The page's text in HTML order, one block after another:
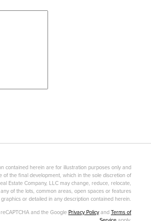
contained herein are for illustration purposes only and
of the final development, which in the sole discretion of
Estate Company, LLC may change, reduce, relocate,
of the lots, common areas, open spaces or features
or detailed in any description contained herein.
and the GooglePrivacy PolicyandTerms of